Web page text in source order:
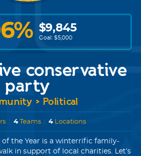
% $9,845
Goal: $5,000
conservative
party
> Political
4Teams 4 Locations
of the Year is a winterrific family-
in support of local charities. Let’s